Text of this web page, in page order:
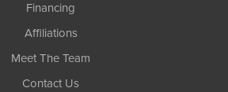
Financing
Affiliations
Meet The Team
Contact Us